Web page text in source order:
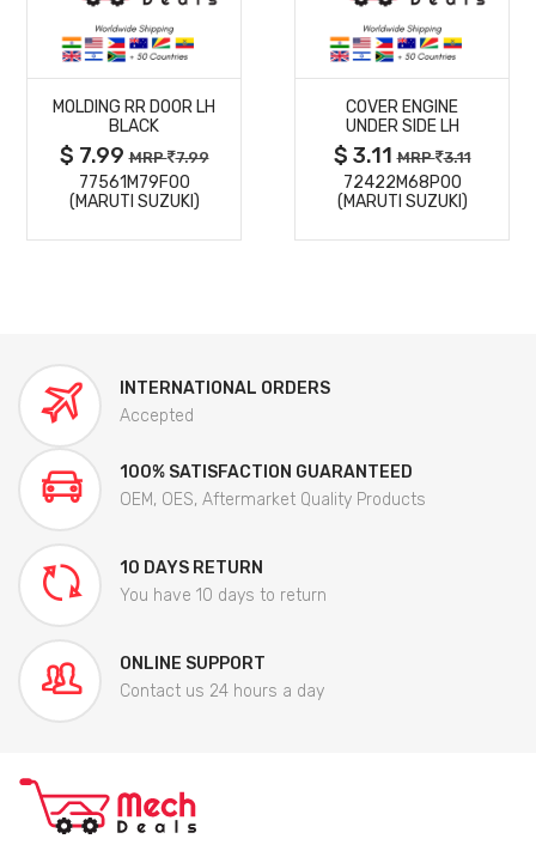
MORE
DETAILS
MOLDING RR DOOR LH
BLACK
$ 7.99MRP 7.99
77561M79F00
(MARUTI SUZUKI)
MORE
DETAILS
COVER ENGINE
UNDER SIDE LH
$ 3.11MRP 3.11
72422M68P00
(MARUTI SUZUKI)
INTERNATIONAL ORDERS
Accepted
100% SATISFACTION GUARANTEED
OEM, OES, Aftermarket Quality Products
10 DAYS RETURN
You have 10 days to return
ONLINE SUPPORT
Contact us 24 hours a day